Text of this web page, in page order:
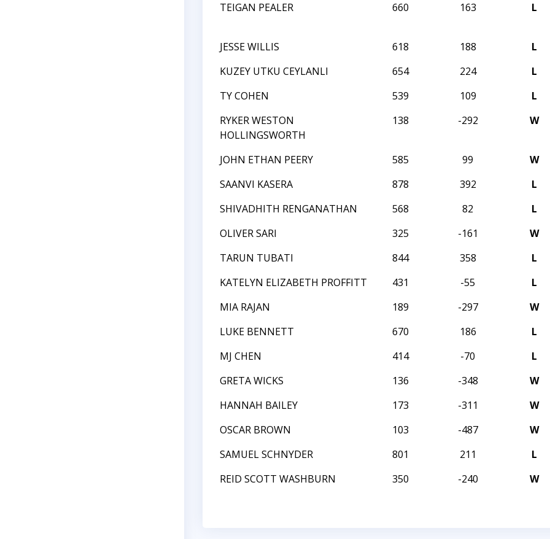
TEIGAN PEALER 660 163 L
JESSE WILLIS 618 188 L
KUZEY UTKU CEYLANLI
654 224 L
TY COHEN
539 109 L
RYKER WESTON
HOLLINGSWORTH
138 -292 W
JOHN ETHAN PEERY 585 99 W
SAANVI KASERA
878 392 L
SHIVADHITH RENGANATHAN
568 82 L
OLIVER SARI
325 -161 W
TARUN TUBATI
844 358 L
KATELYN ELIZABETH PROFFITT
431 -55 L
MIA RAJAN
189 -297 W
LUKE BENNETT
670 186 L
MJ CHEN
414 -70 L
GRETA WICKS
136 -348 W
HANNAH BAILEY
173 -311 W
OSCAR BROWN
103 -487 W
SAMUEL SCHNYDER
801 211 L
REID SCOTT WASHBURN
350 -240 W